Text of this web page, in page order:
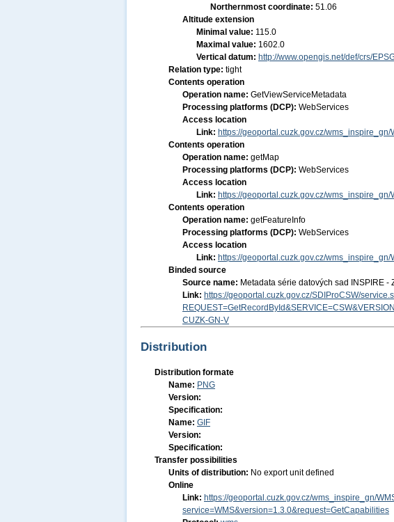
Northernmost coordinate: 51.06
Altitude extension
Minimal value: 115.0
Maximal value: 1602.0
Vertical datum: http://www.opengis.net/def/crs/
Relation type: tight
Contents operation
Operation name: GetViewServiceMetadata
Processing platforms (DCP): WebServices
Access location
Link: https://geoportal.cuzk.gov.cz/wms_inspire_gn/
Contents operation
Operation name: getMap
Processing platforms (DCP): WebServices
Access location
Link: https://geoportal.cuzk.gov.cz/wms_inspire_gn/
Contents operation
Operation name: getFeatureInfo
Processing platforms (DCP): WebServices
Access location
Link: https://geoportal.cuzk.gov.cz/wms_inspire_gn/
Binded source
Source name: Metadata série datových sad INSPIRE -
Link: https://geoportal.cuzk.gov.cz/SDIProCSW/
CUZK-GN-V
Distribution
Distribution formate
Name: PNG
Version:
Specification:
Name: GIF
Version:
Specification:
Transfer possibilities
Units of distribution: No export unit defined
Online
Link: https://geoportal.cuzk.gov.cz/wms_inspire_gn/
service=WMS&version=1.3.0&request=GetCapabilities